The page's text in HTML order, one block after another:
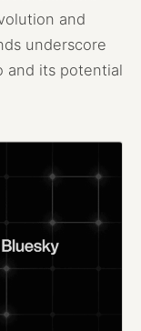
and
underscore
and its potential